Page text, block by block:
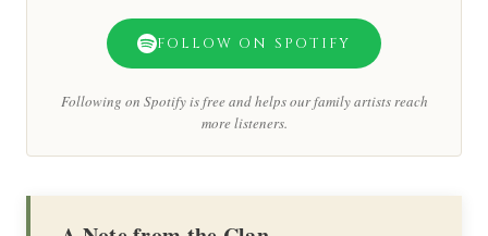
FOLLOW ON SPOTIFY
Following on Spotify is free and helps our family artists reach
more listeners.